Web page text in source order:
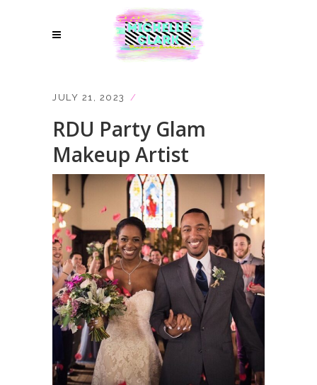
JULY 21, 2023
RDU Party Glam
Makeup Artist